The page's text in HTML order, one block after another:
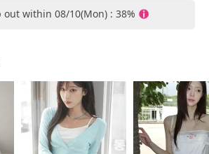
within 08/10(Mon) : 38%